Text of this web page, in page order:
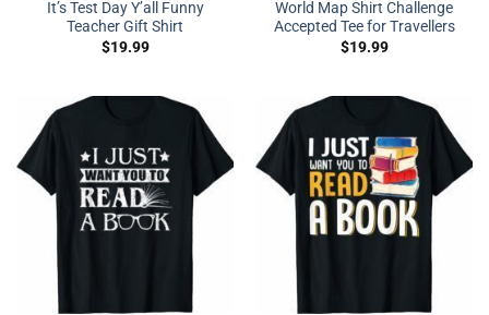
It’s Test Day Y’all Funny
Teacher Gift Shirt
$19.99
World Map Shirt Challenge
Accepted Tee for Travellers
$19.99